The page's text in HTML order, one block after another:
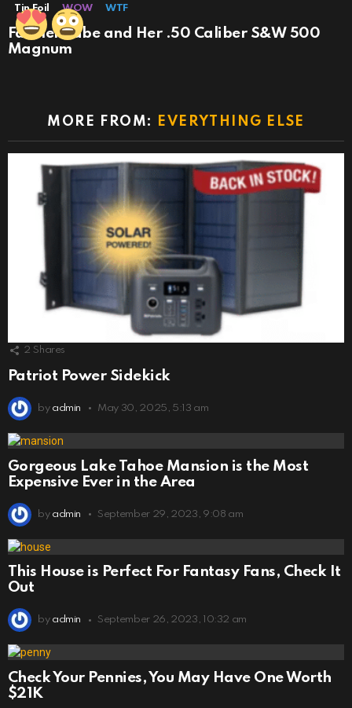
Tin Foil
WOW WTF
Farmer Babe and Her .50 Caliber S&W 500
Magnum
MORE FROM: EVERYTHING ELSE
2 Shares
Patriot Power Sidekick
by admin May 30, 2025, 5:13 am
Gorgeous Lake Tahoe Mansion is the Most
Expensive Ever in the Area
by admin September 29, 2023, 9:08 am
This House is Perfect For Fantasy Fans, Check It
Out
by admin September 26, 2023, 10:32 am
Check Your Pennies, You May Have One Worth
$21K